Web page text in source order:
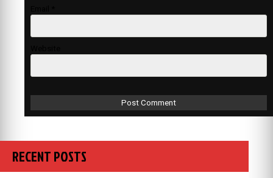
RECENT POSTS